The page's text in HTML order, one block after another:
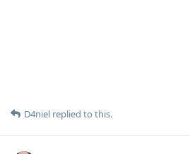
D4niel replied to this.